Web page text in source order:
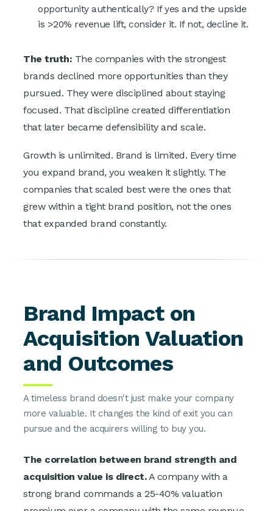
opportunity authentically? If yes and the upside
is >20% revenue lift, consider it. If not, decline it.
The truth: The companies with the strongest
brands declined more opportunities than they
pursued. They were disciplined about staying
focused. That discipline created differentiation
that later became defensibility and scale.
Growth is unlimited. Brand is limited. Every time
you expand brand, you weaken it slightly. The
companies that scaled best were the ones that
grew within a tight brand position, not the ones
that expanded brand constantly.
Brand Impact on
Acquisition Valuation
and Outcomes
A timeless brand doesn't just make your company
more valuable. It changes the kind of exit you can
pursue and the acquirers willing to buy you.
The correlation between brand strength and
acquisition value is direct.A company with a
strong brand commands a 25-40% valuation